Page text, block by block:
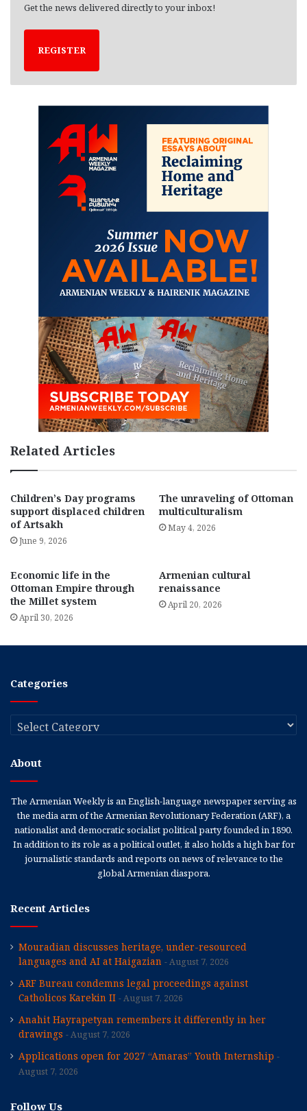
Get the news delivered directly to your inbox!
REGISTER
Related Articles
Children’s Day programs
support displaced children
of Artsakh
June 9, 2026
The unraveling of Ottoman
multiculturalism
May 4, 2026
Economic life in the
Ottoman Empire through
the Millet system
April 30, 2026
Armenian cultural
renaissance
April 20, 2026
Categories
Categories
About
The Armenian Weekly is an English-language newspaper serving as
the media arm of the Armenian Revolutionary Federation (ARF), a
nationalist and democratic socialist political party founded in 1890.
In addition to its role as a political outlet, it also holds a high bar for
journalistic standards and reports on news of relevance to the
global Armenian diaspora.
Recent Articles
Mouradian discusses heritage, under-resourced
languages and AI at Haigazian
August 7, 2026
ARF Bureau condemns legal proceedings against
Catholicos Karekin II
August 7, 2026
Anahit Hayrapetyan remembers it differently in her
drawings
August 7, 2026
Applications open for 2027 “Amaras” Youth Internship
August 7, 2026
Follow Us